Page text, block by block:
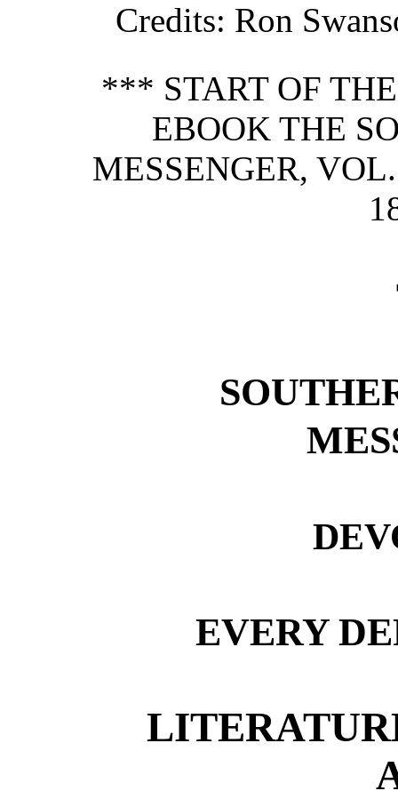
Credits: Ron
*** START OF
EBOOK THE
MESSENGER,
EVERY